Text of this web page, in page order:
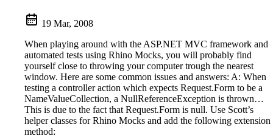
19 Mar, 2008
When playing around with the ASP.NET MVC framework and
automated tests using Rhino Mocks, you will probably find
yourself close to throwing your computer trough the nearest
window. Here are some common issues and answers: A: When
testing a controller action which expects Request.Form to be a
NameValueCollection, a NullReferenceException is thrown…
This is due to the fact that Request.Form is null. Use Scott’s
helper classes for Rhino Mocks and add the following extension
method: